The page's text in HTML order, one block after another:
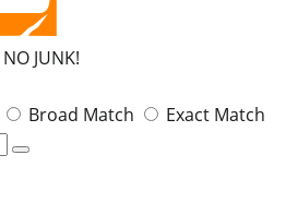
NO JUNK!
Broad Match Exact Match